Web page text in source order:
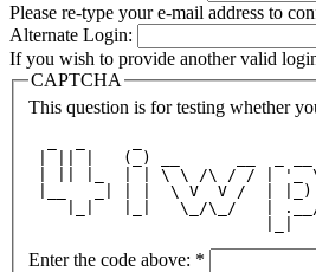
Please re-type your e-mail address to
Alternate Login:
If you wish to provide another valid
CAPTCHA
This question is for testing whether
| || |   (_) __      __  _
| || |_  | | \ \ /\ / / | '_
|__   _| | |  \ V  V /  |
|_|   |_|   \_/\_/   |
Enter the code above: *